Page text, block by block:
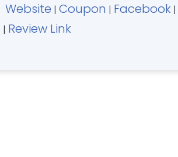
Website | Coupon | Facebook |
| Review Link